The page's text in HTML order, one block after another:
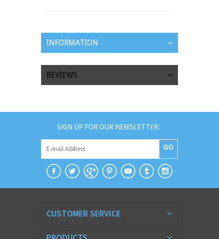
INFORMATION
REVIEWS
SIGN UP FOR OUR NEWSLETTER:
GO
CUSTOMER SERVICE